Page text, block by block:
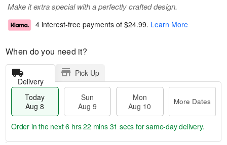
Make it extra special with a perfectly crafted design.
4 interest-free payments of $24.99. Learn More
When do you need it?
Delivery
Pick Up
Today
Aug 8
Sun
Aug 9
Mon
Aug 10
More Dates
Order in the next6 hrs 22 mins 30 secs for same-day delivery.